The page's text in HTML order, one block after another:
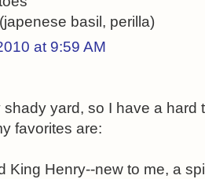
basil, perilla)
at 9:59 AM
shady yard, so I have a hard
favorites are:
King Henry--new to me, a